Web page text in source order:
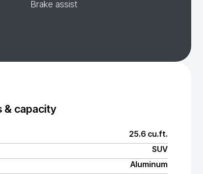
Brake assist
& capacity
25.6 cu.ft.
SUV
Aluminum